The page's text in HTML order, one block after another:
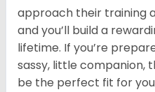
approach their training
and you’ll build a
lifetime. If you’re
sassy, little companion,
be the perfect fit for